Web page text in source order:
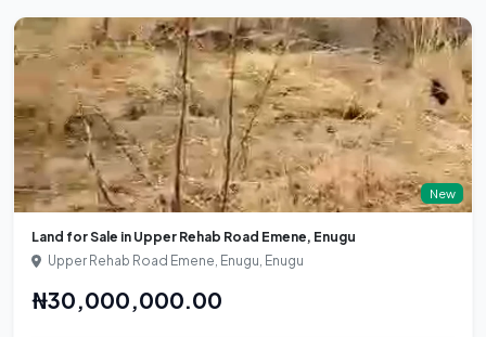
New
Land for Sale in Upper Rehab Road Emene, Enugu
Upper Rehab Road Emene, Enugu, Enugu
₦30,000,000.00